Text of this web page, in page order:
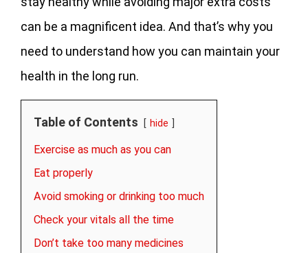
can be a magnificent idea. And that’s why you
need to understand how you can maintain your
health in the long run.
Table of Contents hide
Exercise as much as you can
Eat properly
Avoid smoking or drinking too much
Check your vitals all the time
Don’t take too many medicines